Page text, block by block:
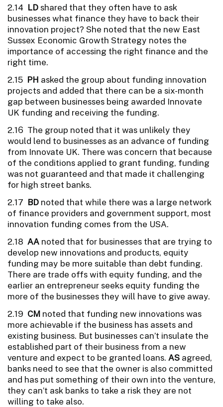
2.14 LDshared that they often have to ask
businesses what finance they have to back their
innovation project? She noted that the new East
Sussex Economic Growth Strategy notes the
importance of accessing the right finance and the
right time.
2.15 PH asked the group about funding innovation
projects and added that there can be a six-month
gap between businesses being awarded Innovate
UK funding and receiving the funding.
2.16 The group noted that it was unlikely they
would lend to businesses as an advance of funding
from Innovate UK. There was concern that because
of the conditions applied to grant funding, funding
was not guaranteed and that made it challenging
for high street banks.
2.17 BD noted that while there was a large network
of finance providers and government support, most
innovation funding comes from the USA.
2.18 AA noted that for businesses that are trying to
develop new innovations and products, equity
funding may be more suitable than debt funding.
There are trade offs with equity funding, and the
earlier an entrepreneur seeks equity funding the
more of the businesses they will have to give away.
2.19 CM noted that funding new innovations was
more achievable if the business has assets and
existing business. But businesses can’t insulate the
established part of their business from a new
venture and expect to be granted loans. AS agreed,
banks need to see that the owner is also committed
and has put something of their own into the venture,
they can’t ask banks to take a risk they are not
willing to take also.